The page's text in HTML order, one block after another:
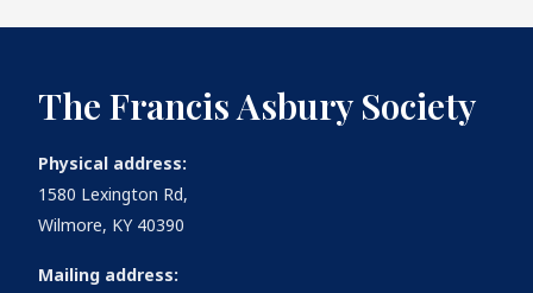
The Francis Asbury Society
Physical address:
1580 Lexington Rd,
Wilmore, KY 40390
Mailing address: